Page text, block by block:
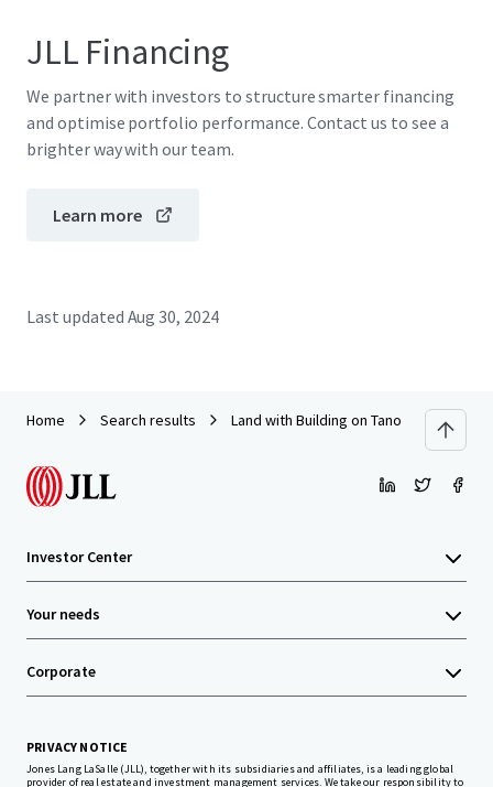
JLL Financing
We partner with investors to structure smarter financing
and optimise portfolio performance. Contact us to see a
brighter way with our team.
Learn more
Last updated Aug 30, 2024
Home Search results Land with Building on Tanontok road
Investor Center
Your needs
Corporate
PRIVACY NOTICE
Jones Lang LaSalle (JLL), together with its subsidiaries and affiliates, is a leading global
provider of real estate and investment management services. We take our responsibility to